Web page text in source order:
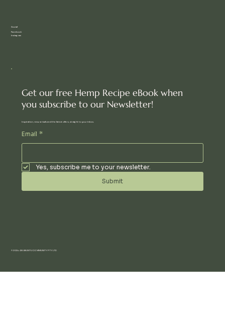
Social
Facebook
Instagram
Get our free Hemp Recipe eBook when
you subscribe to our Newsletter!
Inspiration, new arrivals and the latest offers, straight to your inbox.
Email *
Yes, subscribe me to your newsletter.
Submit
© 2024 AN UBUNTU COMMUNITY PTY LTD